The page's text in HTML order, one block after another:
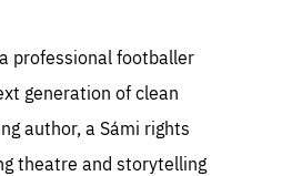
professional footballer
generation of clean
author, a Sámi rights
theatre and storytelling